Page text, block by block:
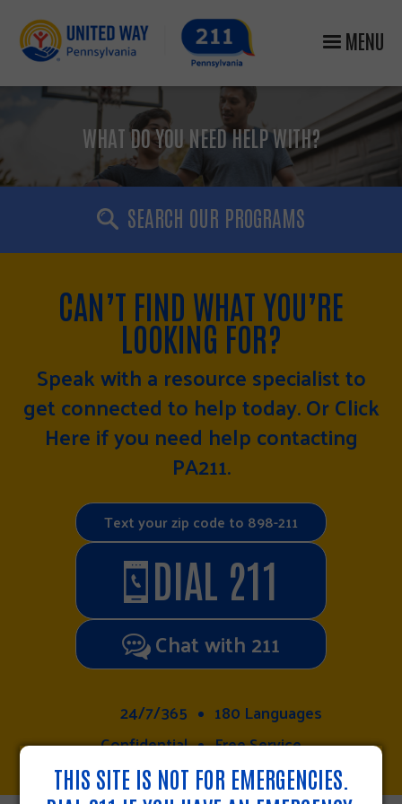
MENU
WHAT DO YOU NEED HELP WITH?
SEARCH OUR PROGRAMS
CAN’T FIND WHAT YOU’RE
LOOKING FOR?
Speak with a resource specialist to
get connected to help today. OrClick
Hereif you need help contacting
PA211.
Text your zip code to 898-211
DIAL 211
Chat with 211
24/7/365
180 Languages
Confidential
Free Service
THIS SITE IS NOT FOR EMERGENCIES.